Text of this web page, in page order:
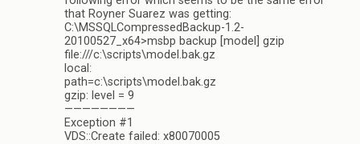
that Royner Suarez was getting:
C:\MSSQLCompressedBackup-1.2-
20100527_x64>msbp backup [model] gzip
file:///c:\scripts\model.bak.gz
local:
path=c:\scripts\model.bak.gz
gzip: level = 9
————————
Exception #1
VDS::Create failed: x80070005